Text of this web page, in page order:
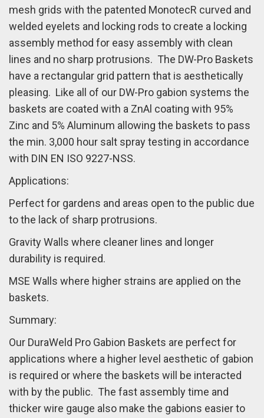
mesh grids with the patented MonotecR curved and
welded eyelets and locking rods to create a locking
assembly method for easy assembly with clean
lines and no sharp protrusions. The DW-Pro Baskets
have a rectangular grid pattern that is aesthetically
pleasing. Like all of our DW-Pro gabion systems the
baskets are coated with a ZnAl coating with 95%
Zinc and 5% Aluminum allowing the baskets to pass
the min. 3,000 hour salt spray testing in accordance
with DIN EN ISO 9227-NSS.
Applications:
Perfect for gardens and areas open to the public due
to the lack of sharp protrusions.
Gravity Walls where cleaner lines and longer
durability is required.
MSE Walls where higher strains are applied on the
baskets.
Summary:
Our DuraWeld Pro Gabion Baskets are perfect for
applications where a higher level aesthetic of gabion
is required or where the baskets will be interacted
with by the public. The fast assembly time and
thicker wire gauge also make the gabions easier to